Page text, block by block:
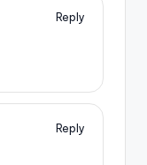
Reply
Reply